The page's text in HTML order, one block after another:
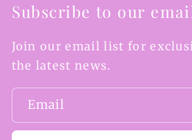
Subscribe to our
Join our email list for
the latest news.
Email